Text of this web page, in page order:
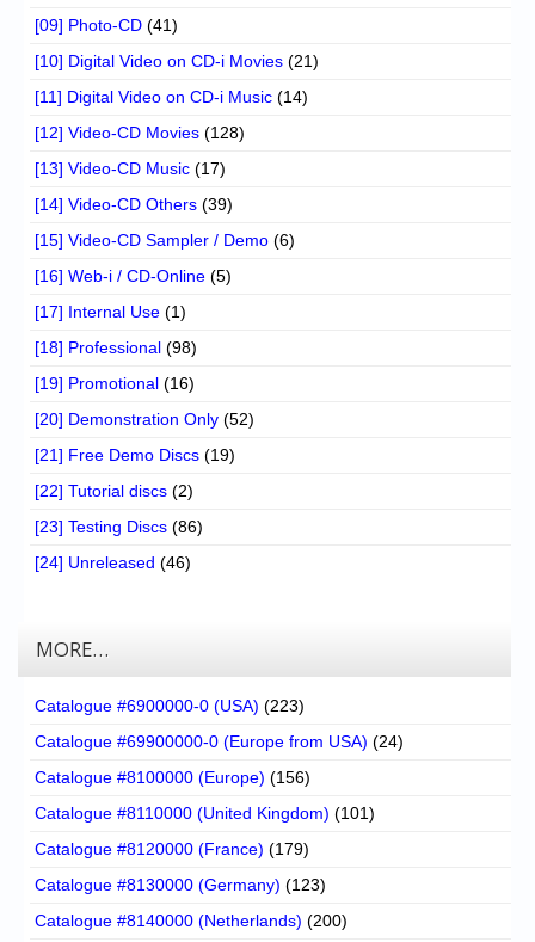
[09] Photo-CD (41)
[10] Digital Video on CD-i Movies (21)
[11] Digital Video on CD-i Music (14)
[12] Video-CD Movies (128)
[13] Video-CD Music (17)
[14] Video-CD Others (39)
[15] Video-CD Sampler / Demo (6)
[16] Web-i / CD-Online (5)
[17] Internal Use (1)
[18] Professional (98)
[19] Promotional (16)
[20] Demonstration Only (52)
[21] Free Demo Discs (19)
[22] Tutorial discs (2)
[23] Testing Discs (86)
[24] Unreleased (46)
MORE…
Catalogue #6900000-0 (USA) (223)
Catalogue #69900000-0 (Europe from USA) (24)
Catalogue #8100000 (Europe) (156)
Catalogue #8110000 (United Kingdom) (101)
Catalogue #8120000 (France) (179)
Catalogue #8130000 (Germany) (123)
Catalogue #8140000 (Netherlands) (200)